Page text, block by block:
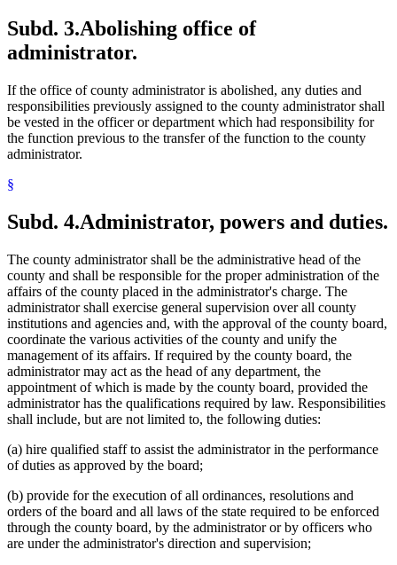
Subd. 3.Abolishing office of
administrator.
If the office of county administrator is abolished, any duties and
responsibilities previously assigned to the county administrator shall
be vested in the officer or department which had responsibility for
the function previous to the transfer of the function to the county
administrator.
§
Subd. 4.Administrator, powers and duties.
The county administrator shall be the administrative head of the
county and shall be responsible for the proper administration of the
affairs of the county placed in the administrator's charge. The
administrator shall exercise general supervision over all county
institutions and agencies and, with the approval of the county board,
coordinate the various activities of the county and unify the
management of its affairs. If required by the county board, the
administrator may act as the head of any department, the
appointment of which is made by the county board, provided the
administrator has the qualifications required by law. Responsibilities
shall include, but are not limited to, the following duties:
(a) hire qualified staff to assist the administrator in the performance
of duties as approved by the board;
(b) provide for the execution of all ordinances, resolutions and
orders of the board and all laws of the state required to be enforced
through the county board, by the administrator or by officers who
are under the administrator's direction and supervision;